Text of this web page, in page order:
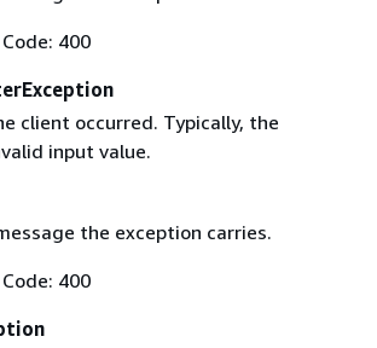
400
client occurred. Typically, the
input value.
the exception carries.
400